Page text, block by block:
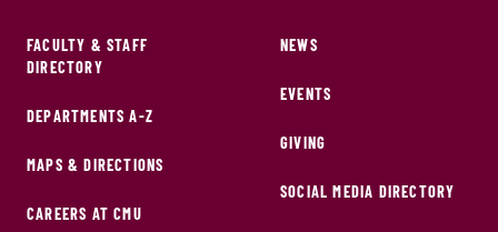
FACULTY & STAFF
DIRECTORY
DEPARTMENTS A-Z
MAPS & DIRECTIONS
CAREERS AT CMU
NEWS
EVENTS
GIVING
SOCIAL MEDIA DIRECTORY